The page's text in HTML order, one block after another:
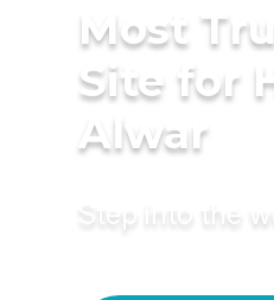
Most
Site for
Alwar
Step into the